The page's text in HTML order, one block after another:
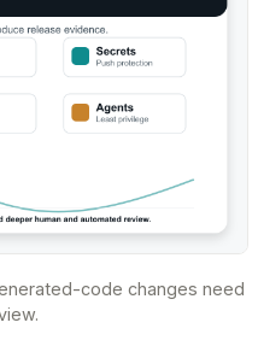
code changes need